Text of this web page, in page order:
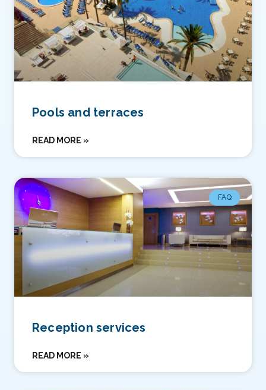
Pools and terraces
READ MORE »
FAQ
Reception services
READ MORE »